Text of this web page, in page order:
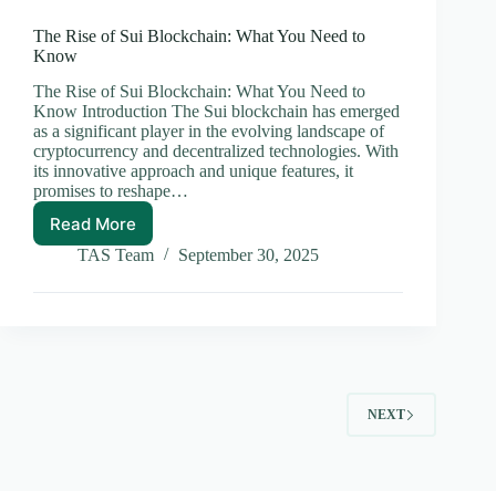
The Rise of Sui Blockchain: What You Need to
Know
The Rise of Sui Blockchain: What You Need to
Know Introduction The Sui blockchain has emerged
as a significant player in the evolving landscape of
cryptocurrency and decentralized technologies. With
its innovative approach and unique features, it
promises to reshape…
Read More
The
Rise
Sui
TAS Team September 30, 2025
NEXT